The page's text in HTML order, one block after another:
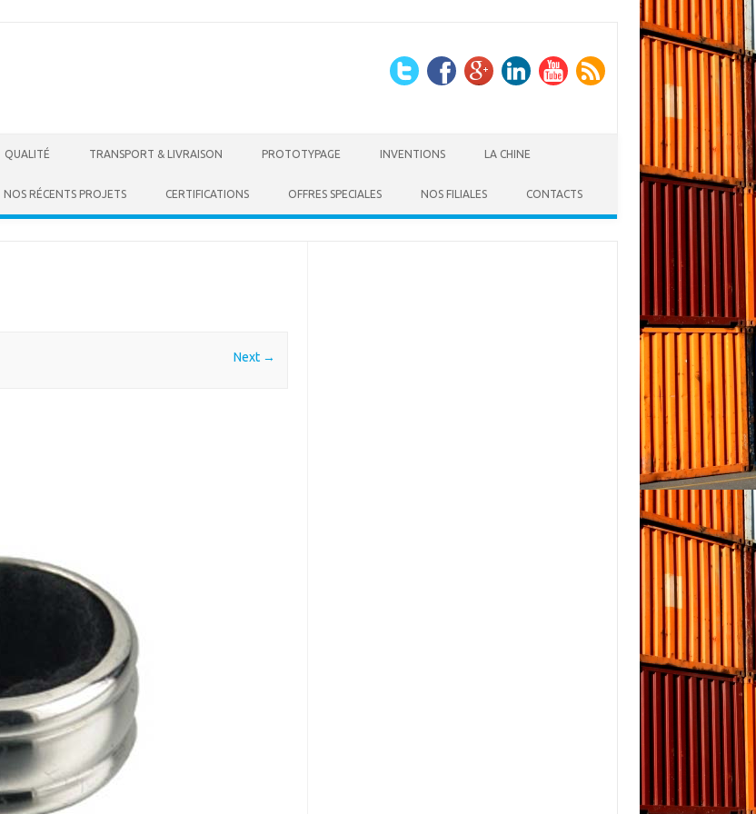
QUALITÉ TRANSPORT & LIVRAISON PROTOTYPAGE INVENTIONS LA CHINE
NOS RÉCENTS PROJETS CERTIFICATIONS OFFRES SPECIALES NOS FILIALES CONTACTS
Next →